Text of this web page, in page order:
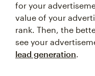
for your
value of your
rank. Then, the
see your
lead generation.